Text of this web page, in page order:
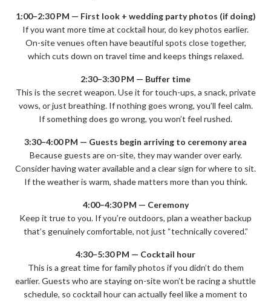
1:00–2:30 PM — First look + wedding party photos (if doing)
If you want more time at cocktail hour, do key photos earlier.
On-site venues often have beautiful spots close together,
which cuts down on travel time and keeps things relaxed.
2:30–3:30 PM — Buffer time
This is the secret weapon. Use it for touch-ups, a snack, private
vows, or just breathing. If nothing goes wrong, you’ll feel calm.
If something does go wrong, you won’t feel rushed.
3:30–4:00 PM — Guests begin arriving to ceremony area
Because guests are on-site, they may wander over early.
Consider having water available and a clear sign for where to sit.
If the weather is warm, shade matters more than you think.
4:00–4:30 PM — Ceremony
Keep it true to you. If you’re outdoors, plan a weather backup
that’s genuinely comfortable, not just “technically covered.”
4:30–5:30 PM — Cocktail hour
This is a great time for family photos if you didn’t do them
earlier. Guests who are staying on-site won’t be racing a shuttle
schedule, so cocktail hour can actually feel like a moment to